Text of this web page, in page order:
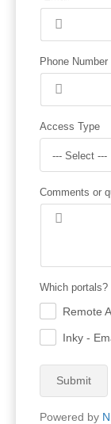
Phone Number
Access Type
--- Select ---
Comments or
Which portals?
Remote
Inky -
Submit
Powered by